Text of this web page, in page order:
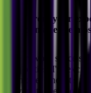
to gain from your
plan to make the
teamwork space
curiosities. I'm
model since it's